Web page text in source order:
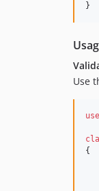
}
Use
use
{